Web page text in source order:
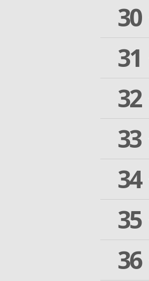
30
31
32
33
34
35
36